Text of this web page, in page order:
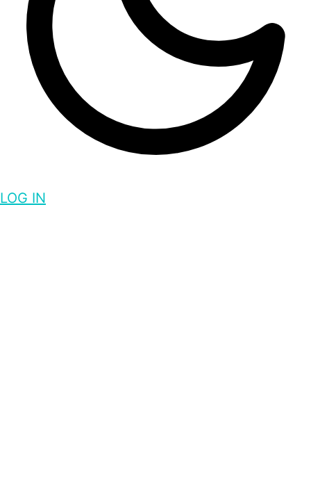
LOG IN